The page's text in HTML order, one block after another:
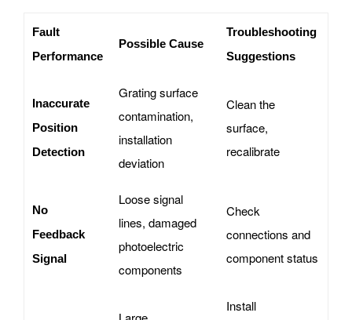
Fault
Performance
Possible Cause
Troubleshooting
Suggestions
Inaccurate
Position
Detection
Grating surface
contamination,
installation
deviation
Clean the
surface,
recalibrate
No
Feedback
Signal
Loose signal
lines, damaged
photoelectric
components
Check
connections and
component status
Install